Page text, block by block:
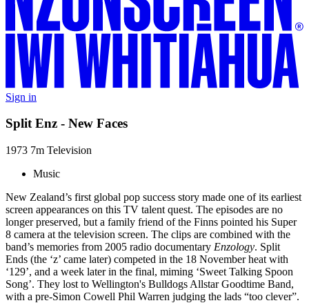
Sign in
Split Enz - New Faces
1973 7m Television
Music
New Zealand’s first global pop success story made one of its earliest
screen appearances on this TV talent quest. The episodes are no
longer preserved, but a family friend of the Finns pointed his Super
8 camera at the television screen. The clips are combined with the
band’s memories from 2005 radio documentary Enzology. Split
Ends (the ‘z’ came later) competed in the 18 November heat with
‘129’, and a week later in the final, miming ‘Sweet Talking Spoon
Song’. They lost to Wellington's Bulldogs Allstar Goodtime Band,
with a pre-Simon Cowell Phil Warren judging the lads “too clever”.